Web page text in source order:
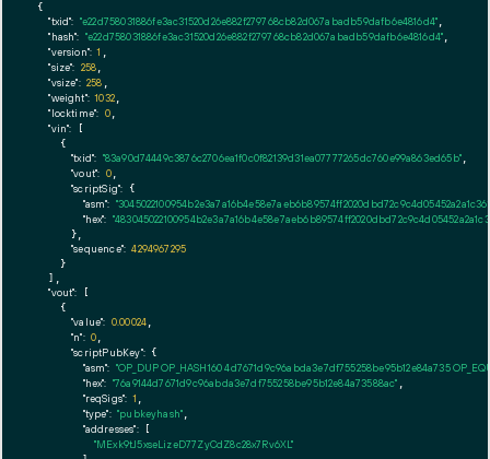
{
"txid": "e22d758031886fe3ac31520d26e882f279768cb82d067abadb59dafb6e4816d4"
"hash": "e22d758031886fe3ac31520d26e882f279768cb82d067abadb59dafb6e4816d4"
"version": 1
"size": 258
"vsize": 258
"weight": 1032
"locktime": 0,
"vin": [
    {
"txid": "83a90d74449c3876c2706ea1f0c0f82139d31ea07777265dc760e99a863ed65b",
"vout": 0,
"scriptSig": {
"asm":
"hex":
      },
"sequence": 4294967295
    }
  ],
"vout": [
    {
"value": 0.00024
"n": 0
"scriptPubKey": {
"asm": "OP_DUP OP_HASH160 4d7671d9c96abda3e7df755258be95b12e84a735
"hex": "76a9144d7671d9c96abda3e7df755258be95b12e84a73588ac"
"reqSigs": 1
"type": "pubkeyhash"
"addresses": [
"MExk9tJ5xseLizeD77ZyCdZ8c28x7Rv6XL"